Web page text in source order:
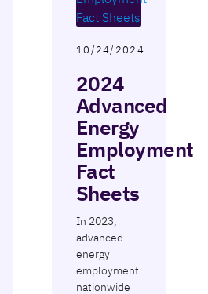
10/24/2024
2024
Advanced
Energy
Employment
Fact
Sheets
In 2023,
advanced
energy
employment
nationwide